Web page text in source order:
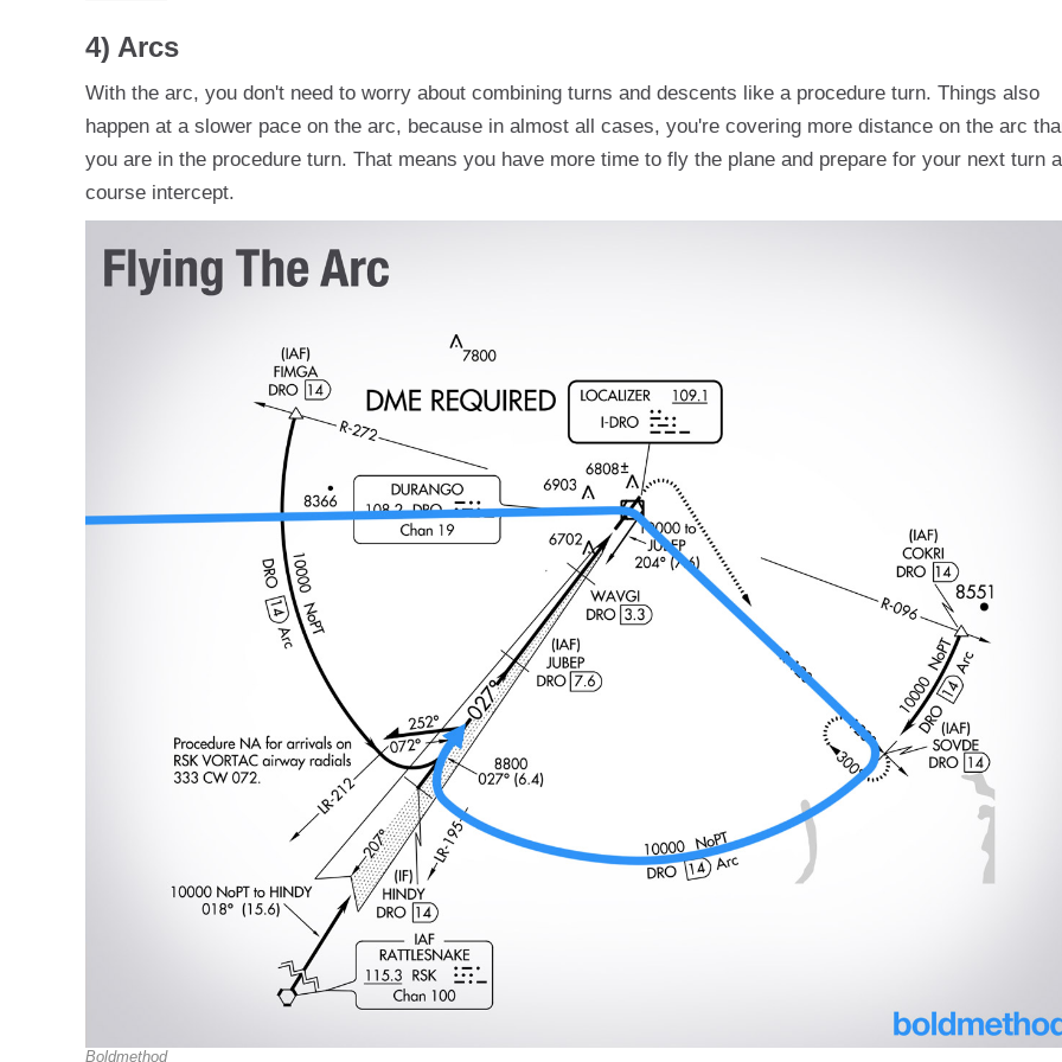
4) Arcs
With the arc, you don't need to worry about combining turns and descents like a procedure turn. Things also
happen at a slower pace on the arc, because in almost all cases, you're covering more distance on the arc
you are in the procedure turn. That means you have more time to fly the plane and prepare for your next turn
course intercept.
Boldmethod